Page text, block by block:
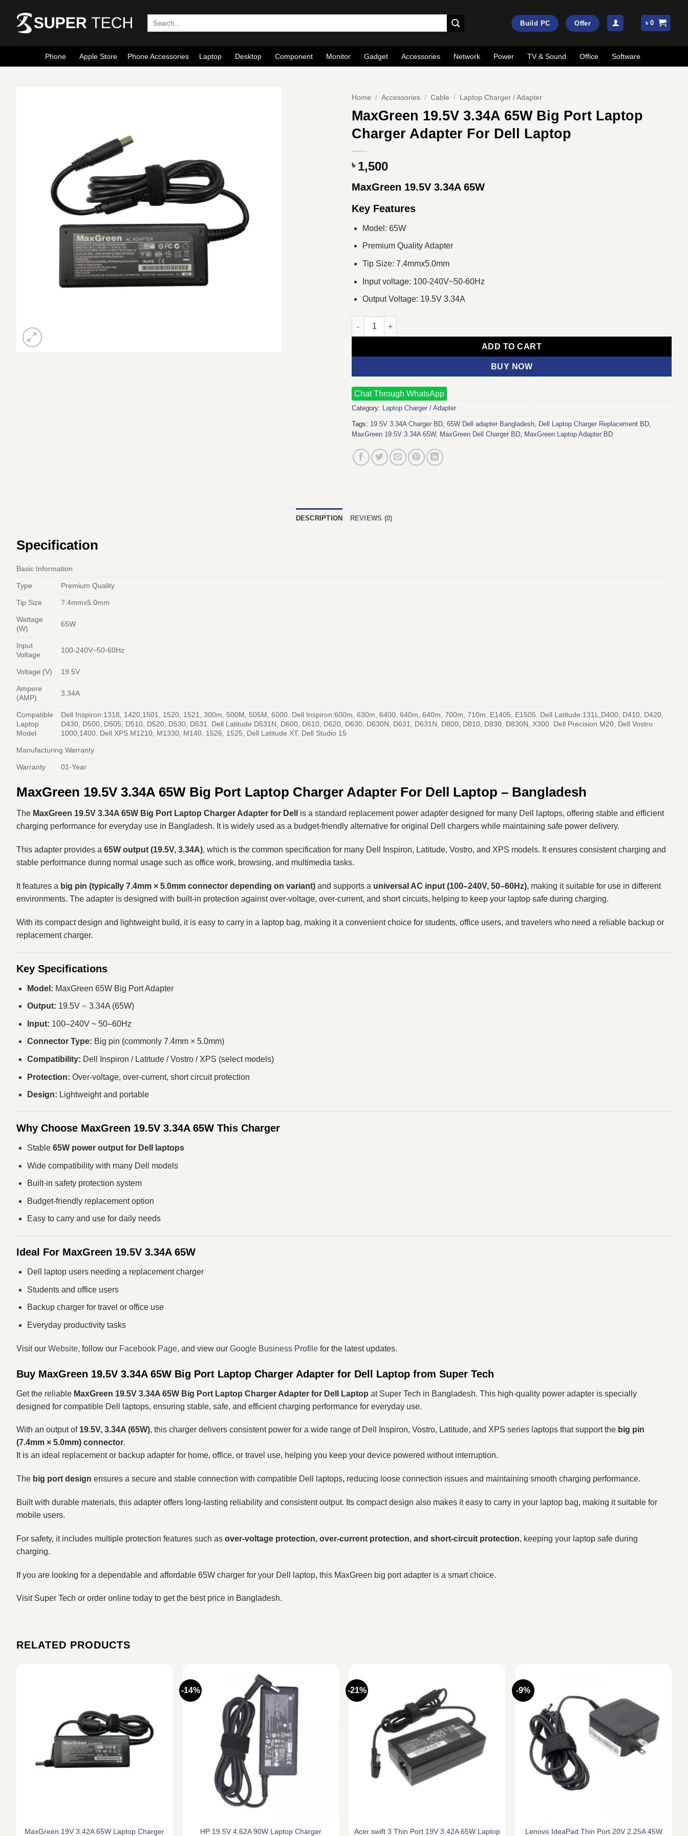
content
Build PC Offer ৳0
Phone Apple Store Phone Accessories Laptop Desktop Component Monitor Gadget Accessories Network Power TV & Sound Office Software
Home / Accessories / Cable / Laptop Charger / Adapter
MaxGreen 19.5V 3.34A 65W Big Port Laptop
Charger Adapter For Dell Laptop
৳ 1,500
MaxGreen 19.5V 3.34A 65W
Key Features
Model: 65W
Premium Quality Adapter
Tip Size: 7.4mmx5.0mm
Input voltage: 100-240V~50-60Hz
Output Voltage: 19.5V 3.34A
MaxGreen 19.5V 3.34A 65W Big Port Laptop Charger Adapter For Dell Laptop quantity
ADD TO CART
BUY NOW
Chat Through WhatsApp
Category: Laptop Charger / Adapter
Tags: 19.5V 3.34A Charger BD 65W Dell adapter Bangladesh Dell Laptop Charger Replacement BD
MaxGreen 19.5V 3.34A 65W, MaxGreen Dell Charger BD MaxGreen Laptop Adapter BD
DESCRIPTION REVIEWS (0)
Specification
Basic Information
Type Premium Quality
Tip Size 7.4mmx5.0mm
Wattage
(W)
65W
Input
Voltage
100-240V~50-60Hz
Voltage (V) 19.5V
Ampere
(AMP)
3.34A
Compatible
Laptop
Model
Dell Inspiron:1318, 1420,1501, 1520, 1521, 300m, 500M, 505M, 6000. Dell Inspiron:600m, 630m, 6400, 640m, 640m, 700m, 710m, E1405, E1505. Dell Latitude:131L,D400, D410, D420,
D430, D500, D505, D510, D520, D530, D531. Dell Latitude:D531N, D600, D610, D620, D630, D630N, D631, D631N, D800, D810, D830, D830N, X300. Dell Precision M20, Dell Vostro
1000,1400. Dell XPS M1210, M1330, M140, 1526, 1525, Dell Latitude XT, Dell Studio 15
Manufacturing Warranty
Warranty 01-Year
MaxGreen 19.5V 3.34A 65W Big Port Laptop Charger Adapter For Dell Laptop – Bangladesh
The MaxGreen 19.5V 3.34A 65W Big Port Laptop Charger Adapter for Dell
is a standard replacement power adapter designed for many Dell laptops, offering stable and efficient
charging performance for everyday use in Bangladesh. It is widely used as a budget-friendly alternative for original Dell chargers while maintaining safe power delivery.
This adapter provides a 65W output (19.5V, 3.34A), which is the common specification for many Dell Inspiron, Latitude, Vostro, and XPS models. It ensures consistent charging and
stable performance during normal usage such as office work, browsing, and multimedia tasks.
It features a big pin (typically 7.4mm × 5.0mm connector depending on variant) and supports a universal AC input (100–240V, 50–60Hz), making it suitable for use in different
environments. The adapter is designed with built-in protection against over-voltage, over-current, and short circuits, helping to keep your laptop safe during charging.
With its compact design and lightweight build, it is easy to carry in a laptop bag, making it a convenient choice for students, office users, and travelers who need a reliable backup or
replacement charger.
Key Specifications
Model: MaxGreen 65W Big Port Adapter
Output: 19.5V ⎓ 3.34A (65W)
Input: 100–240V ~ 50–60Hz
Connector Type: Big pin (commonly 7.4mm × 5.0mm)
Compatibility: Dell Inspiron / Latitude / Vostro / XPS (select models)
Protection: Over-voltage, over-current, short circuit protection
Design: Lightweight and portable
Why Choose MaxGreen 19.5V 3.34A 65W This Charger
Stable 65W power output for Dell laptops
Wide compatibility with many Dell models
Built-in safety protection system
Budget-friendly replacement option
Easy to carry and use for daily needs
Ideal For MaxGreen 19.5V 3.34A 65W
Dell laptop users needing a replacement charger
Students and office users
Backup charger for travel or office use
Everyday productivity tasks
Visit our Website, follow our Facebook Page, and view our Google Business Profile for the latest updates.
Buy MaxGreen 19.5V 3.34A 65W Big Port Laptop Charger Adapter for Dell Laptop from Super Tech
Get the reliable MaxGreen 19.5V 3.34A 65W Big Port Laptop Charger Adapter for Dell Laptop at Super Tech in Bangladesh. This high-quality power adapter is specially
designed for compatible Dell laptops, ensuring stable, safe, and efficient charging performance for everyday use.
With an output of 19.5V, 3.34A (65W), this charger delivers consistent power for a wide range of Dell Inspiron, Vostro, Latitude, and XPS series laptops that support the big pin
(7.4mm × 5.0mm) connector.
It is an ideal replacement or backup adapter for home, office, or travel use, helping you keep your device powered without interruption.
The big port design ensures a secure and stable connection with compatible Dell laptops, reducing loose connection issues and maintaining smooth charging performance.
Built with durable materials, this adapter offers long-lasting reliability and consistent output. Its compact design also makes it easy to carry in your laptop bag, making it suitable for
mobile users.
For safety, it includes multiple protection features such as over-voltage protection, over-current protection, and short-circuit protection, keeping your laptop safe during
charging.
If you are looking for a dependable and affordable 65W charger for your Dell laptop, this MaxGreen big port adapter is a smart choice.
Visit Super Tech or order online today to get the best price in Bangladesh.
RELATED PRODUCTS
MaxGreen 19V 3.42A 65W Laptop Charger
-14%
HP 19.5V 4.62A 90W Laptop Charger
-21%
Acer swift 3 Thin Port 19V 3.42A 65W Laptop
-9%
Lenovo IdeaPad Thin Port 20V 2.25A 45W